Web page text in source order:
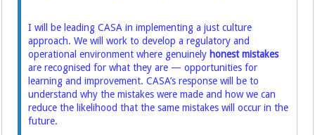
I will be leading CASA in implementing a just culture
approach. We will work to develop a regulatory and
operational environment where genuinely honest mistakes
are recognised for what they are — opportunities for
learning and improvement. CASA’s response will be to
understand why the mistakes were made and how we can
reduce the likelihood that the same mistakes will occur in the
future.